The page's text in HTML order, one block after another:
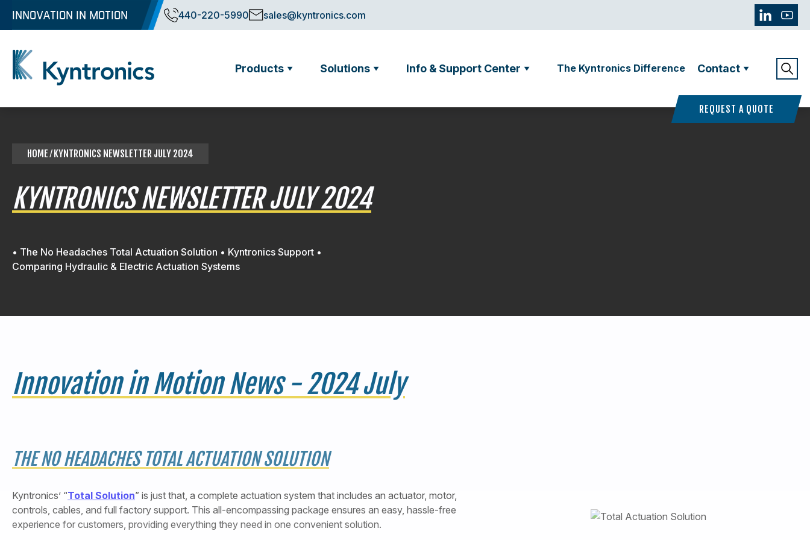
INNOVATION IN MOTION 440-220-5990 sales@kyntronics.com
Kyntronics
Innovative Actuation Solutions for Every application
Products Solutions Info & Support Center The Kyntronics Difference Contact
REQUEST A QUOTE
HOME⁄ KYNTRONICS NEWSLETTER JULY 2024
KYNTRONICS NEWSLETTER JULY 2024
• The No Headaches Total Actuation Solution • Kyntronics Support •
Comparing Hydraulic & Electric Actuation Systems
Innovation in Motion News - 2024 July
THE NO HEADACHES TOTAL ACTUATION SOLUTION
Kyntronics’ “Total Solution” is just that, a complete actuation system that includes an actuator, motor,
controls, cables, and full factory support. This all-encompassing package ensures an easy, hassle-free
experience for customers, providing everything they need in one convenient solution.